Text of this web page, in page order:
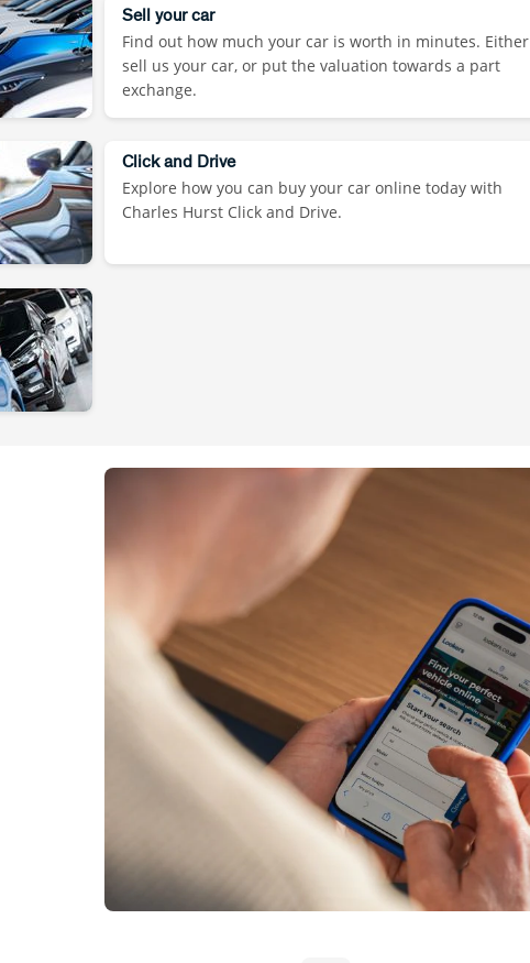
Sell your car
Find out how much your car is worth in minutes. Either
sell us your car, or put the valuation towards a part
exchange.
Click and Drive
Explore how you can buy your car online today with
Charles Hurst Click and Drive.